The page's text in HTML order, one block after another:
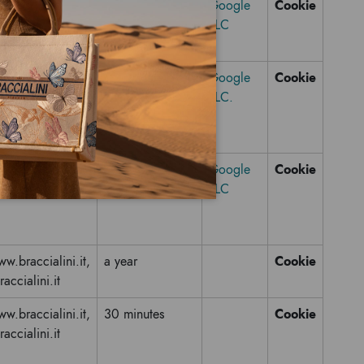
Google
LLC
Cookie
a year
Google
LLC.
Cookie
a year
Google
LLC
Cookie
a year Cookie
30 minutes Cookie